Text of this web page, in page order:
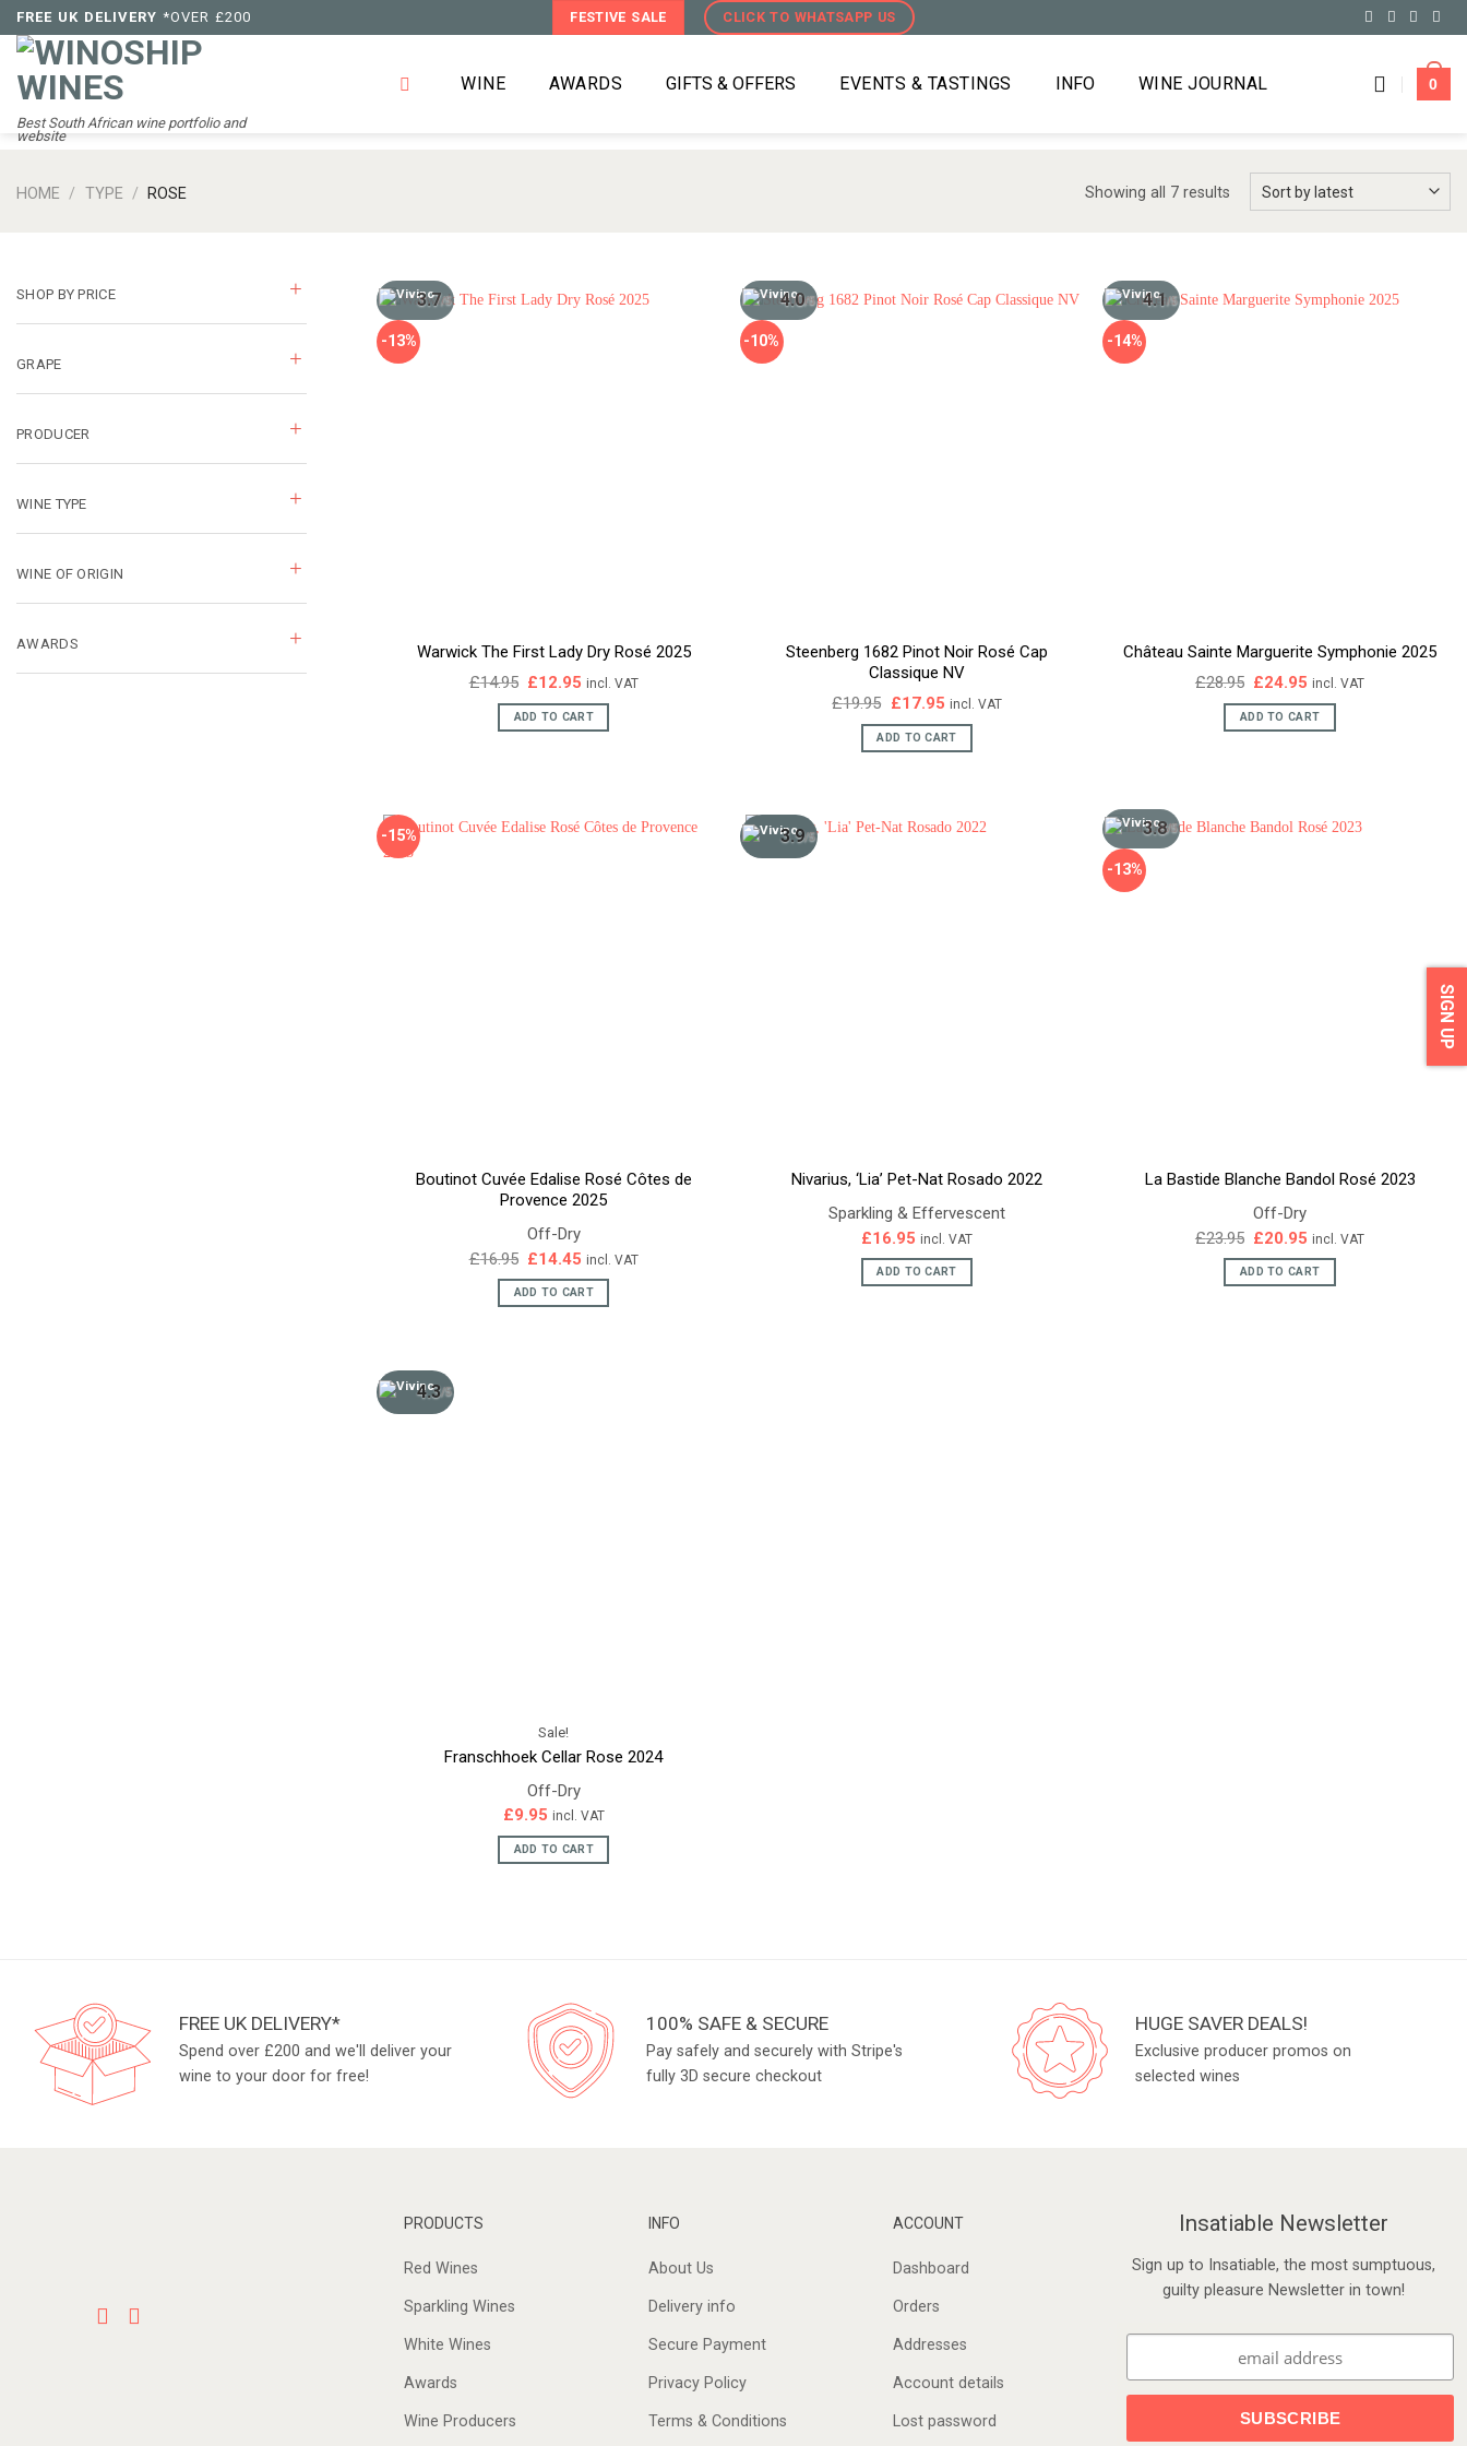
Skip
to
content
FREE UK DELIVERY *OVER £200 FESTIVE SALE CLICK TO WHATSAPP US
Best South African wine portfolio and
website
WINE AWARDS GIFTS & OFFERS EVENTS & TASTINGS INFO WINE JOURNAL 0
HOME / TYPE / ROSE Showing all 7 results
SHOP BY PRICE
GRAPE
PRODUCER
WINE TYPE
WINE OF ORIGIN
AWARDS
-13%
3.7/5
Warwick The First Lady Dry Rosé 2025
£14.95 Original
was:
£14.95.
£12.95 Current
is:
£12.95.
incl. VAT
ADD TO CART
-10%
4.0/5
Steenberg 1682 Pinot Noir Rosé Cap
Classique NV
£19.95 Original
was:
£19.95.
£17.95Current
is:
£17.95.
incl. VAT
ADD TO CART
-14%
4.1/5
Château Sainte Marguerite Symphonie 2025
£28.95 Original
was:
£28.95.
£24.95 Current
is:
£24.95.
incl. VAT
ADD TO CART
-15%
Boutinot Cuvée Edalise Rosé Côtes de
Provence 2025
Off-Dry
£16.95 Original
price
was:
£16.95.
£14.45 Current
price
is:
£14.45.
incl. VAT
ADD TO CART
3.9/5
Nivarius, ‘Lia’ Pet-Nat Rosado 2022
Sparkling & Effervescent
£16.95 incl. VAT
ADD TO CART
-13%
3.8/5
La Bastide Blanche Bandol Rosé 2023
Off-Dry
£23.95 Original
price
was:
£23.95.
£20.95 Current
price
is:
£20.95.
incl. VAT
ADD TO CART
4.3/5
Sale!
Franschhoek Cellar Rose 2024
Off-Dry
£9.95 incl. VAT
ADD TO CART
FREE UK DELIVERY*
Spend over £200 and we'll deliver your
wine to your door for free!
100% SAFE & SECURE
Pay safely and securely with Stripe's
fully 3D secure checkout
HUGE SAVER DEALS!
Exclusive producer promos on
selected wines
PRODUCTS
Red Wines
Sparkling Wines
White Wines
Awards
Wine Producers
INFO
About Us
Delivery info
Secure Payment
Privacy Policy
Terms & Conditions
ACCOUNT
Dashboard
Orders
Addresses
Account details
Lost password
Insatiable Newsletter
Sign up to Insatiable, the most sumptuous,
guilty pleasure Newsletter in town!
SIGN UP